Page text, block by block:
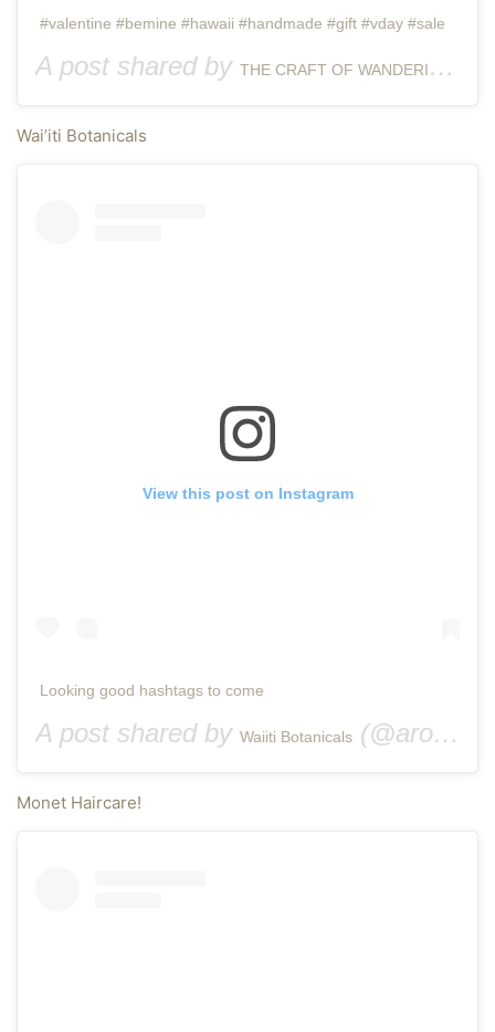
#valentine #bemine #hawaii #handmade #gift #vday #sale
A post shared by THE CRAFT OF WANDERING
Wai’iti Botanicals
View this post on Instagram
Looking good hashtags to come
A post shared by Waiiti Botanicals (@aromafarmhi) on
Monet Haircare!